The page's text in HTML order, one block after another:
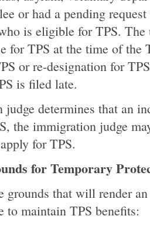
or had a pending
is eligible for TPS.
for TPS at the time of the
or re-designation for
is filed late.
determines that an
the immigration judge
for TPS.
for Temporary
grounds that will render
to maintain TPS benefits: